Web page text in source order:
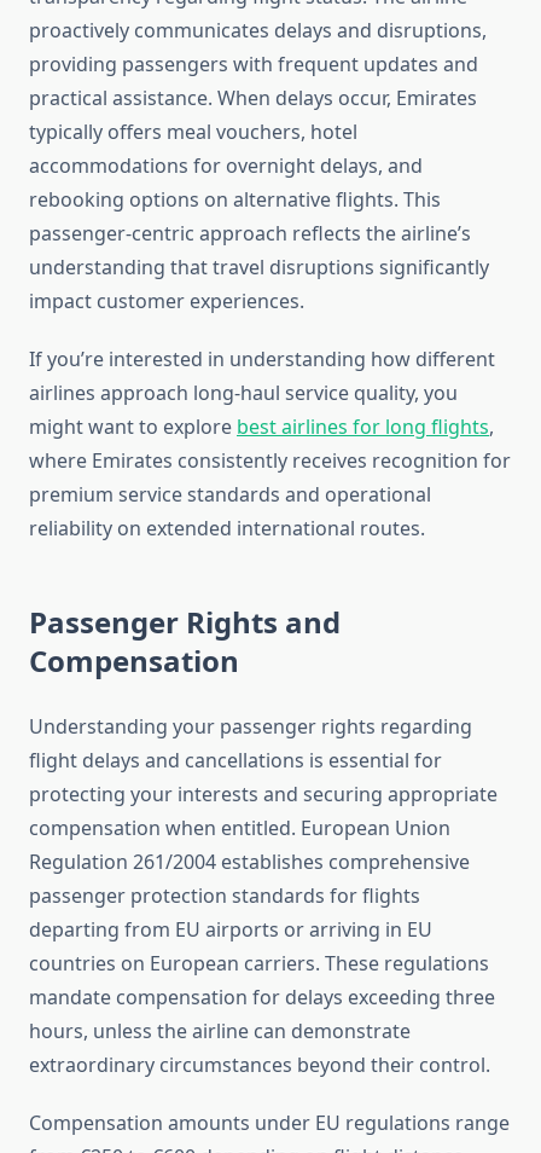
proactively communicates delays and disruptions,
providing passengers with frequent updates and
practical assistance. When delays occur, Emirates
typically offers meal vouchers, hotel
accommodations for overnight delays, and
rebooking options on alternative flights. This
passenger-centric approach reflects the airline’s
understanding that travel disruptions significantly
impact customer experiences.
If you’re interested in understanding how different
airlines approach long-haul service quality, you
might want to explore best airlines for long flights,
where Emirates consistently receives recognition for
premium service standards and operational
reliability on extended international routes.
Passenger Rights and
Compensation
Understanding your passenger rights regarding
flight delays and cancellations is essential for
protecting your interests and securing appropriate
compensation when entitled. European Union
Regulation 261/2004 establishes comprehensive
passenger protection standards for flights
departing from EU airports or arriving in EU
countries on European carriers. These regulations
mandate compensation for delays exceeding three
hours, unless the airline can demonstrate
extraordinary circumstances beyond their control.
Compensation amounts under EU regulations range